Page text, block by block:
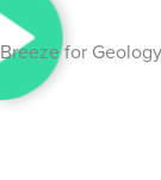
Breeze for